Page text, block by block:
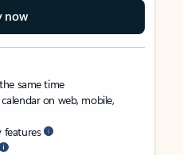
now
same time
on web, mobile,
features